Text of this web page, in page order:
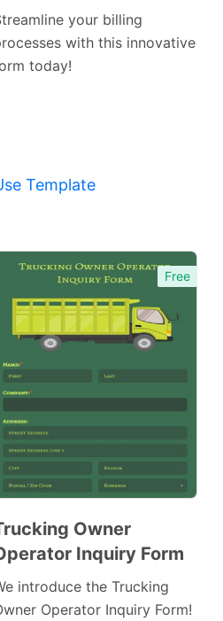
your billing
with this innovative
today!
Template
Free
Preview
Owner
Inquiry Form
introduce the Trucking
Operator Inquiry Form!